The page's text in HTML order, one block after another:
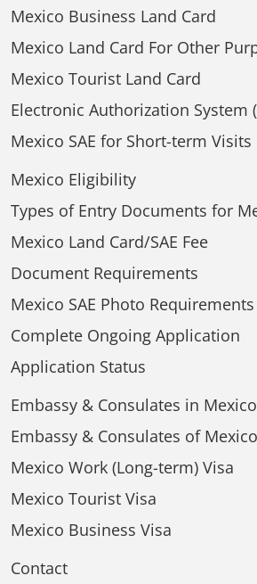
Mexico Business Land Card
Mexico Land Card For Other
Mexico Tourist Land Card
Electronic Authorization System
Mexico SAE for Short-term Visits
Mexico Eligibility
Types of Entry Documents for
Mexico Land Card/SAE Fee
Document Requirements
Mexico SAE Photo Requirements
Complete Ongoing Application
Application Status
Embassy & Consulates in Mexico
Embassy & Consulates of Mexico
Mexico Work (Long-term) Visa
Mexico Tourist Visa
Mexico Business Visa
Contact